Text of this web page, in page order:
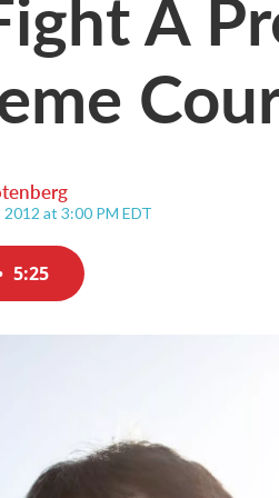
at 3:00 PM EDT
5:25